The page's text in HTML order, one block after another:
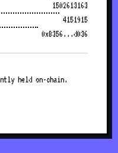
1502613163
4151915
0x8356...d036
held on-chain.